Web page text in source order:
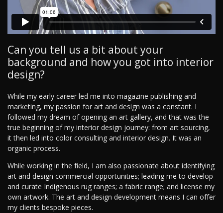
Can you tell us a bit about your
background and how you got into interior
design?
While my early career led me into magazine publishing and
marketing, my passion for art and design was a constant. I
followed my dream of opening an art gallery, and that was the
true beginning of my interior design journey: from art sourcing,
it then led into color consulting and interior design. It was an
organic process.
While working in the field, I am also passionate about identifying
art and design commercial opportunities; leading me to develop
and curate Indigenous rug ranges; a fabric range; and license my
own artwork. The art and design development means I can offer
my clients bespoke pieces.